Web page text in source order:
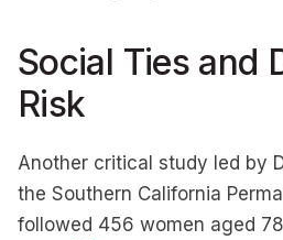
Social Ties and
Risk
Another critical study led by
the Southern California
followed 456 women aged